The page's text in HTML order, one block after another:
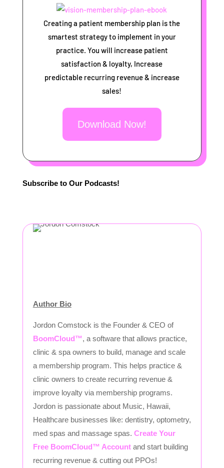
Creating a patient membership plan is the
smartest strategy to implement in your
practice. You will increase patient
satisfaction & loyalty, Increase
predictable recurring revenue & increase
sales!
Download Now!
Subscribe to Our Podcasts!
Author Bio
Jordon Comstock is the Founder & CEO of
BoomCloud™, a software that allows practice,
clinic & spa owners to build, manage and scale
a membership program. This helps practice &
clinic owners to create recurring revenue &
improve loyalty via membership programs.
Jordon is passionate about Music, Hawaii,
Healthcare businesses like: dentistry, optometry,
med spas and massage spas. Create Your
Free BoomCloud™ Account and start building
recurring revenue & cutting out PPOs!